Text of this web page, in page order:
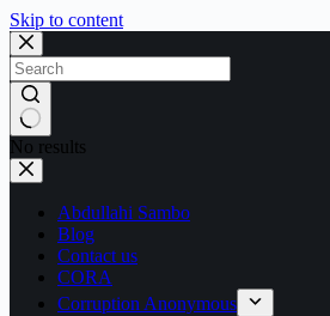
Skip to content
No results
Abdullahi Sambo
Blog
Contact us
CORA
Corruption Anonymous